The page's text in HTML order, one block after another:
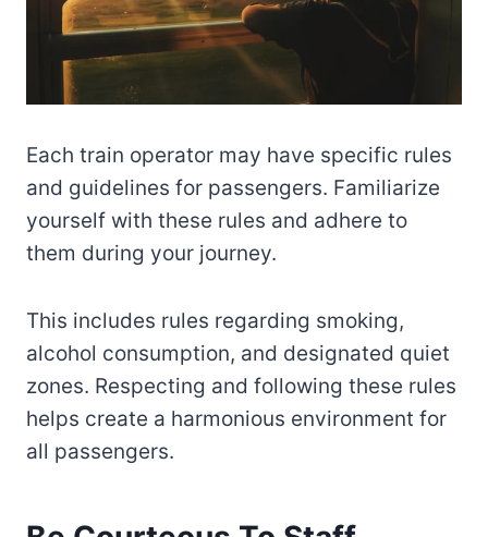
Each train operator may have specific rules
and guidelines for passengers. Familiarize
yourself with these rules and adhere to
them during your journey.
This includes rules regarding smoking,
alcohol consumption, and designated quiet
zones. Respecting and following these rules
helps create a harmonious environment for
all passengers.